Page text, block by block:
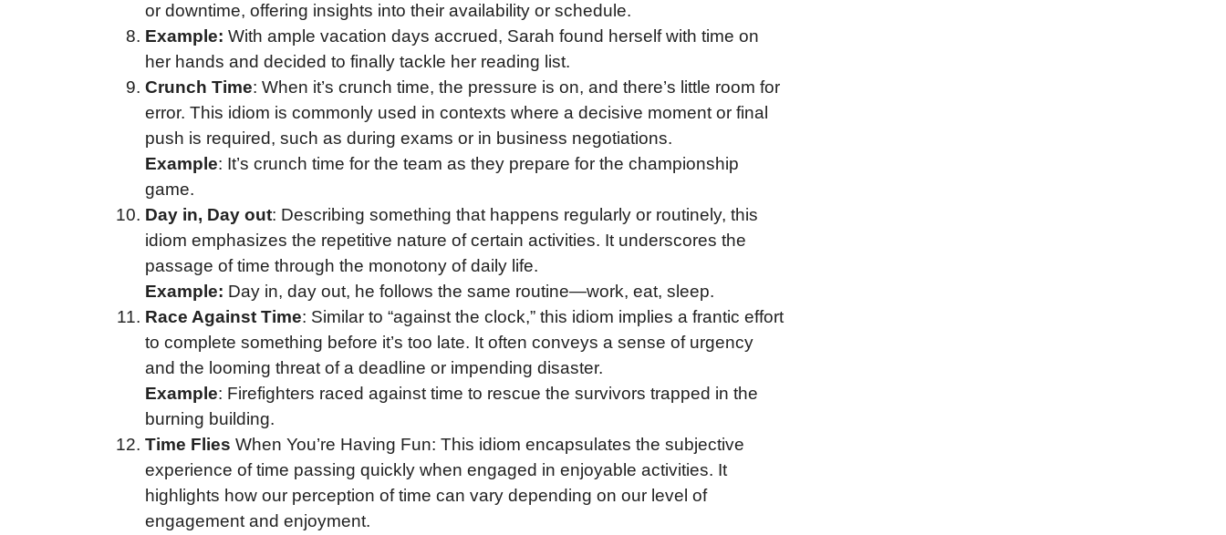
or downtime, offering insights into their availability or schedule.
Example: With ample vacation days accrued, Sarah found herself with time on
her hands and decided to finally tackle her reading list.
Crunch Time: When it’s crunch time, the pressure is on, and there’s little room for
error. This idiom is commonly used in contexts where a decisive moment or final
push is required, such as during exams or in business negotiations.
Example: It’s crunch time for the team as they prepare for the championship
game.
Day in, Day out: Describing something that happens regularly or routinely, this
idiom emphasizes the repetitive nature of certain activities. It underscores the
passage of time through the monotony of daily life.
Example: Day in, day out, he follows the same routine—work, eat, sleep.
Race Against Time: Similar to “against the clock,” this idiom implies a frantic effort
to complete something before it’s too late. It often conveys a sense of urgency
and the looming threat of a deadline or impending disaster.
Example: Firefighters raced against time to rescue the survivors trapped in the
burning building.
Time Flies When You’re Having Fun: This idiom encapsulates the subjective
experience of time passing quickly when engaged in enjoyable activities. It
highlights how our perception of time can vary depending on our level of
engagement and enjoyment.